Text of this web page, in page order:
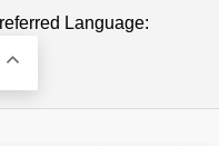
Language: